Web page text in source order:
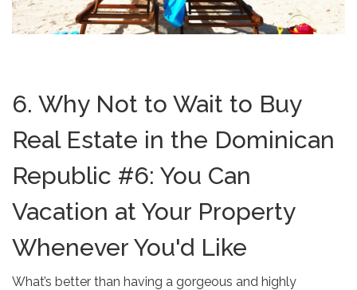
6. Why Not to Wait to Buy
Real Estate in the Dominican
Republic #6: You Can
Vacation at Your Property
Whenever You'd Like
What’s better than having a gorgeous and highly